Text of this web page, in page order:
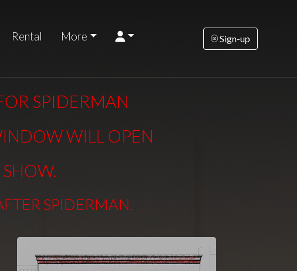
Rental More Sign-up
SPIDERMAN
WILL OPEN
SPIDERMAN.